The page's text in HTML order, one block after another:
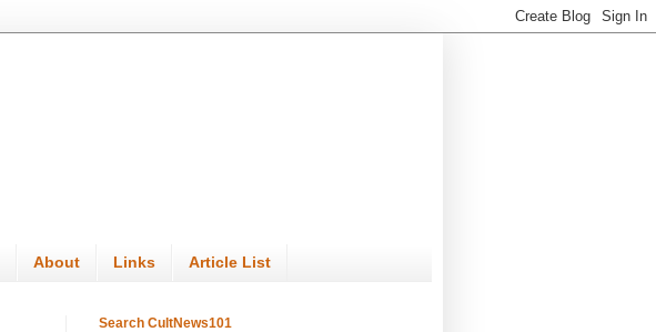
About Links Article List
Search CultNews101